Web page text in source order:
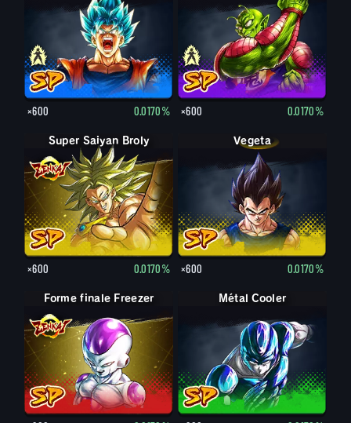
×600 0.0170% ×600 0.0170%
Super Saiyan Broly
×600 0.0170%
Vegeta
×600 0.0170%
Forme finale Freezer Métal Cooler